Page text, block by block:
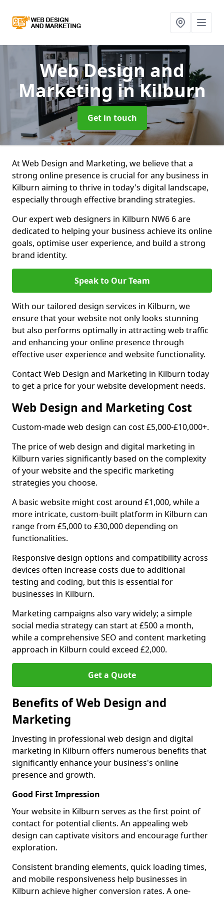
Web Design and
Marketingin Kilburn
Get in touch
At Web Design and Marketing, we believe that a
strong online presence is crucial for any business in
Kilburn aiming to thrive in today's digital landscape,
especially through effective branding strategies.
Our expert web designers in Kilburn NW6 6 are
dedicated to helping your business achieve its online
goals, optimise user experience, and build a strong
brand identity.
Speak to Our Team
With our tailored design services in Kilburn, we
ensure that your website not only looks stunning
but also performs optimally in attracting web traffic
and enhancing your online presence through
effective user experience and website functionality.
Contact Web Design and Marketing in Kilburn today
to get a price for your website development needs.
Web Design and Marketing Cost
Custom-made web design can cost £5,000-£10,000+.
The price of web design and digital marketing in
Kilburn varies significantly based on the complexity
of your website and the specific marketing
strategies you choose.
A basic website might cost around £1,000, while a
more intricate, custom-built platform in Kilburn can
range from £5,000 to £30,000 depending on
functionalities.
Responsive design options and compatibility across
devices often increase costs due to additional
testing and coding, but this is essential for
businesses in Kilburn.
Marketing campaigns also vary widely; a simple
social media strategy can start at £500 a month,
while a comprehensive SEO and content marketing
approach in Kilburn could exceed £2,000.
Get a Quote
Benefits of Web Design and
Marketing
Investing in professional web design and digital
marketing in Kilburn offers numerous benefits that
significantly enhance your business's online
presence and growth.
Good First Impression
Your website in Kilburn serves as the first point of
contact for potential clients. An appealing web
design can captivate visitors and encourage further
exploration.
Consistent branding elements, quick loading times,
and mobile responsiveness help businesses in
Kilburn achieve higher conversion rates. A one-